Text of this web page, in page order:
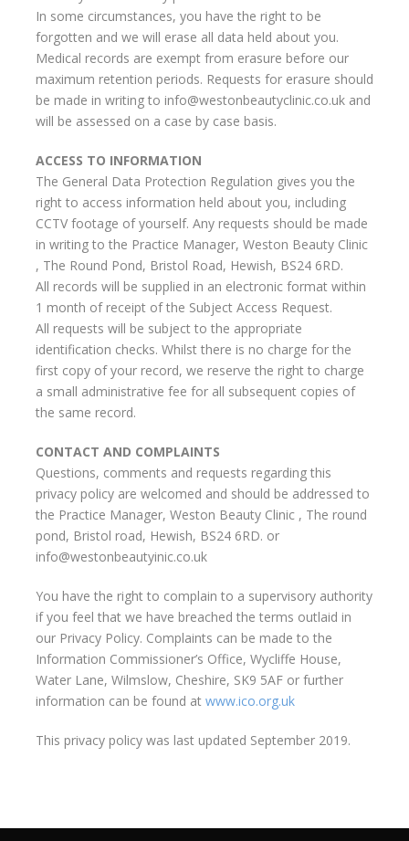
In some circumstances, you have the right to be
forgotten and we will erase all data held about you.
Medical records are exempt from erasure before our
maximum retention periods. Requests for erasure should
be made in writing to info@westonbeautyclinic.co.uk and
will be assessed on a case by case basis.
ACCESS TO INFORMATION
The General Data Protection Regulation gives you the
right to access information held about you, including
CCTV footage of yourself. Any requests should be made
in writing to the Practice Manager, Weston Beauty Clinic
, The Round Pond, Bristol Road, Hewish, BS24 6RD.
All records will be supplied in an electronic format within
1 month of receipt of the Subject Access Request.
All requests will be subject to the appropriate
identification checks. Whilst there is no charge for the
first copy of your record, we reserve the right to charge
a small administrative fee for all subsequent copies of
the same record.
CONTACT AND COMPLAINTS
Questions, comments and requests regarding this
privacy policy are welcomed and should be addressed to
the Practice Manager, Weston Beauty Clinic , The round
pond, Bristol road, Hewish, BS24 6RD. or
info@westonbeautyinic.co.uk
You have the right to complain to a supervisory authority
if you feel that we have breached the terms outlaid in
our Privacy Policy. Complaints can be made to the
Information Commissioner’s Office, Wycliffe House,
Water Lane, Wilmslow, Cheshire, SK9 5AF or further
information can be found at www.ico.org.uk
This privacy policy was last updated September 2019.